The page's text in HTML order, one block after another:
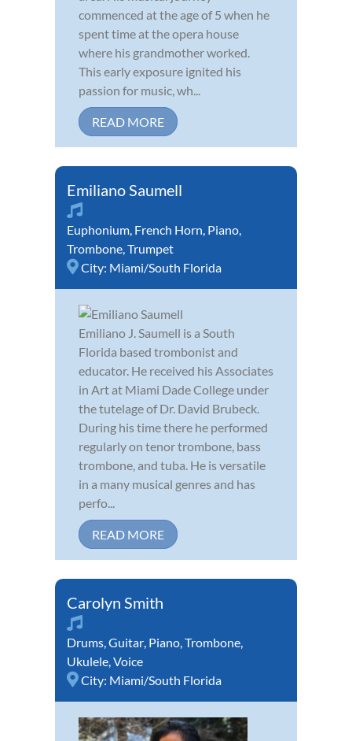
commenced at the age of 5 when he
spent time at the opera house
where his grandmother worked.
This early exposure ignited his
passion for music, wh...
READ MORE
Emiliano Saumell
Euphonium, French Horn, Piano,
Trombone,Trumpet
City: Miami/South Florida
Emiliano J. Saumell is a South
Florida based trombonist and
educator. He received his Associates
in Art at Miami Dade College under
the tutelage of Dr. David Brubeck.
During his time there he performed
regularly on tenor trombone, bass
trombone, and tuba. He is versatile
in a many musical genres and has
perfo...
READ MORE
Carolyn Smith
Drums,Guitar, Piano,Trombone,
Ukulele,Voice
City: Miami/South Florida